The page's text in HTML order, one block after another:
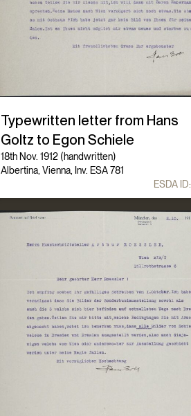
Typewritten letter from Hans
Goltz to Egon Schiele
18th Nov. 1912 (handwritten)
Albertina, Vienna, Inv. ESA 781
ESDA ID: